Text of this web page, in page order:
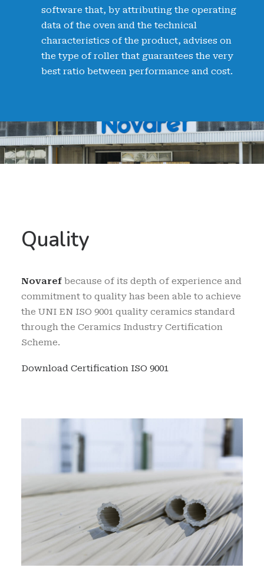
software that, by attributing the operating
data of the oven and the technical
characteristics of the product, advises on
the type of roller that guarantees the very
best ratio between performance and cost.
Quality
Novaref because of its depth of experience and
commitment to quality has been able to achieve
the UNI EN ISO 9001 quality ceramics standard
through the Ceramics Industry Certification
Scheme.
Download Certification ISO 9001